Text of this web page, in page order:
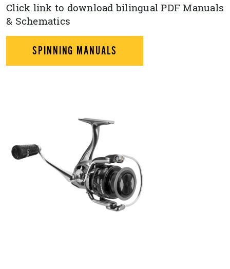
Click link to download bilingual PDF Manuals
& Schematics
SPINNING MANUALS